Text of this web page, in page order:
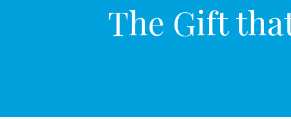
The Gift